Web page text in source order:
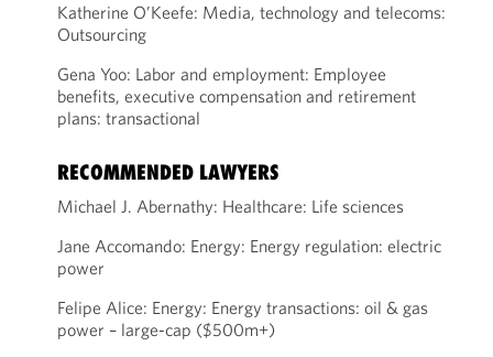
Katherine O’Keefe: Media, technology and telecoms:
Outsourcing
Gena Yoo: Labor and employment: Employee
benefits, executive compensation and retirement
plans: transactional
RECOMMENDED LAWYERS
Michael J. Abernathy: Healthcare: Life sciences
Jane Accomando: Energy: Energy regulation: electric
power
Felipe Alice: Energy: Energy transactions: oil & gas
power – large-cap ($500m+)